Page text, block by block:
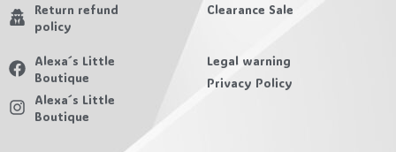
Return refund
policy
Clearance Sale
Alexa´s Little
Boutique
Alexa´s Little
Boutique
Legal warning
Privacy Policy